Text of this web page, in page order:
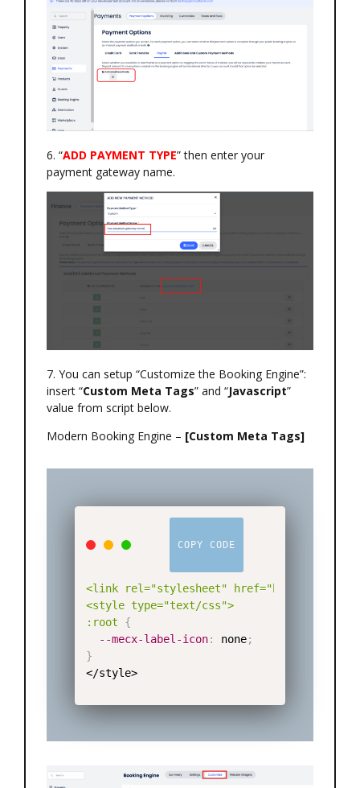
6. “ADD PAYMENT TYPE” then enter your
payment gateway name.
7. You can setup “Customize the Booking Engine”:
insert “Custom Meta Tags” and “Javascript”
value from script below.
Modern Booking Engine – [Custom Meta Tags]
COPY CODE
<link rel="stylesheet" href="https://mecx-
<style type="text/css">
:root
{
--mecx-label-icon: none;
}
</style>